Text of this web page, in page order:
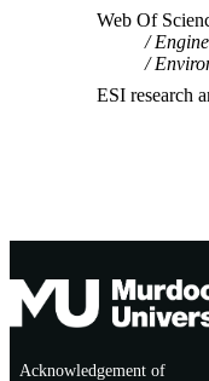
Web Of
ESI research
Acknowledgement of